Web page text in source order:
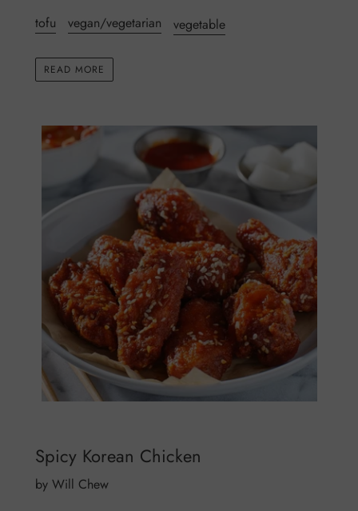
tofu
vegan/vegetarian vegetable
READ MORE
Spicy Korean Chicken
by Will Chew